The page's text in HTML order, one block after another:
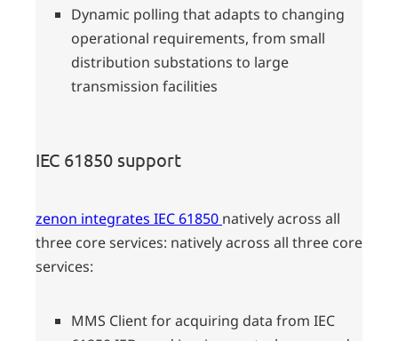
Dynamic polling that adapts to changing
operational requirements, from small
distribution substations to large
transmission facilities
IEC 61850 support
zenon integrates IEC 61850 natively across all
three core services: natively across all three core
services:
MMS Client for acquiring data from IEC